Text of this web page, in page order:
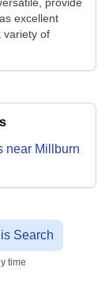
excellent
variety of
near Millburn
Search
time